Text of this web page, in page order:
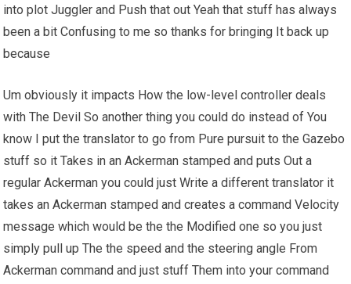
into plot Juggler and Push that out Yeah that stuff has always
been a bit Confusing to me so thanks for bringing It back up
because
Um obviously it impacts How the low-level controller deals
with The Devil So another thing you could do instead of You
know I put the translator to go from Pure pursuit to the Gazebo
stuff so it Takes in an Ackerman stamped and puts Out a
regular Ackerman you could just Write a different translator it
takes an Ackerman stamped and creates a command Velocity
message which would be the the Modified one so you just
simply pull up The the speed and the steering angle From
Ackerman command and just stuff Them into your command